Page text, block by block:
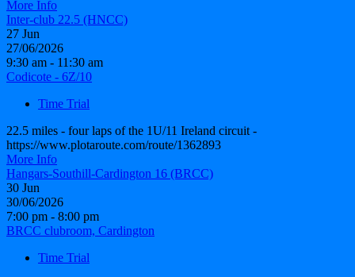
More Info
Inter-club 22.5 (HNCC)
27 Jun
27/06/2026
9:30 am - 11:30 am
Codicote - 6Z/10
Time Trial
22.5 miles - four laps of the 1U/11 Ireland circuit -
https://www.plotaroute.com/route/1362893
More Info
Hangars-Southill-Cardington 16 (BRCC)
30 Jun
30/06/2026
7:00 pm - 8:00 pm
BRCC clubroom, Cardington
Time Trial